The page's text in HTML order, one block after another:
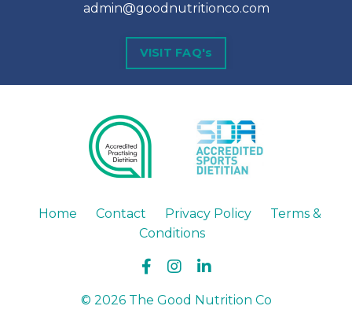
admin@goodnutritionco.com
VISIT FAQ's
Home Contact Privacy Policy
Terms &
Conditions
© 2026 The Good Nutrition Co